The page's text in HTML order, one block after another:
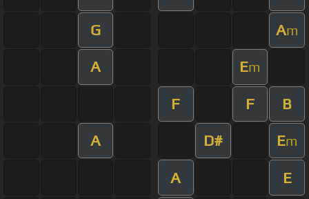
G Am
A Em
F F B
A D# Em
A E